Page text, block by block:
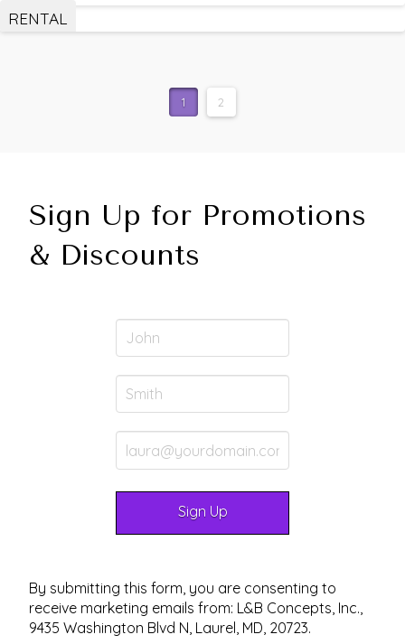
RENTAL
1 2
Sign Up for Promotions
& Discounts
By submitting this form, you are consenting to
receive marketing emails from: L&B Concepts, Inc.,
9435 Washington Blvd N, Laurel, MD, 20723.